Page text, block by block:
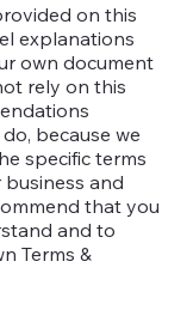
on this
explanations
own document
rely on this
because we
specific terms
and
that you
and to
Terms &